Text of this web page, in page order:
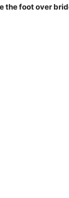
the foot over